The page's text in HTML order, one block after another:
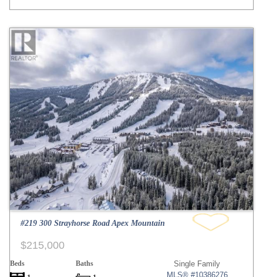
#219 300 Strayhorse Road Apex Mountain
$215,000
Beds Baths
Single Family
MLS® #10386276